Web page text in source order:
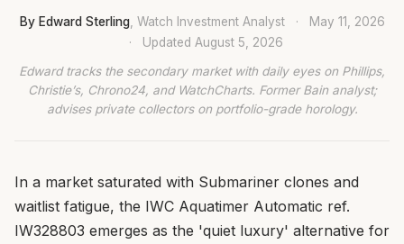
By Edward Sterling, Watch Investment Analyst ·
May 11, 2026
·
Updated August 5, 2026
Edward tracks the secondary market with daily eyes on Phillips,
Christie’s, Chrono24, and WatchCharts. Former Bain analyst;
advises private collectors on portfolio-grade horology.
In a market saturated with Submariner clones and
waitlist fatigue, the IWC Aquatimer Automatic ref.
IW328803 emerges as the 'quiet luxury' alternative for